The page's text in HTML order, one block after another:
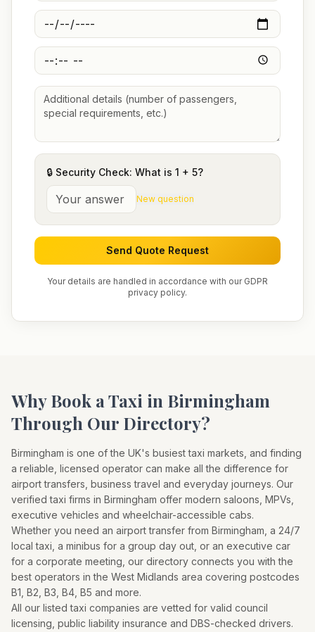
🔒 Security Check: What is 1 + 5?
New question
Send Quote Request
Your details are handled in accordance with our GDPR
privacy policy.
Why Book a Taxi in Birmingham
Through Our Directory?
Birmingham is one of the UK's busiest taxi markets, and finding
a reliable, licensed operator can make all the difference for
airport transfers, business travel and everyday journeys. Our
verified taxi firms in Birmingham offer modern saloons, MPVs,
executive vehicles and wheelchair-accessible cabs.
Whether you need an airport transfer from Birmingham , a 24/7
local taxi, a minibus for a group day out, or an executive car
for a corporate meeting, our directory connects you with the
best operators in the West Midlands area covering postcodes
B1, B2, B3, B4, B5 and more.
All our listed taxi companies are vetted for valid council
licensing, public liability insurance and DBS-checked drivers.